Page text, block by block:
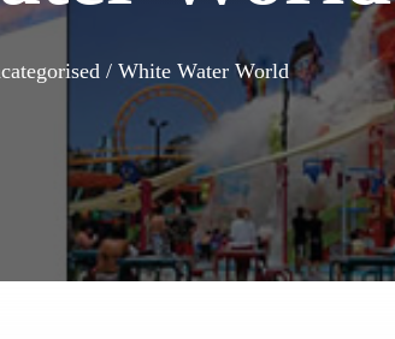
White Water World